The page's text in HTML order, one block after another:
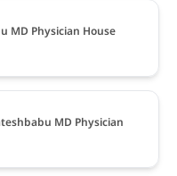
MD Physician House
MD Physician